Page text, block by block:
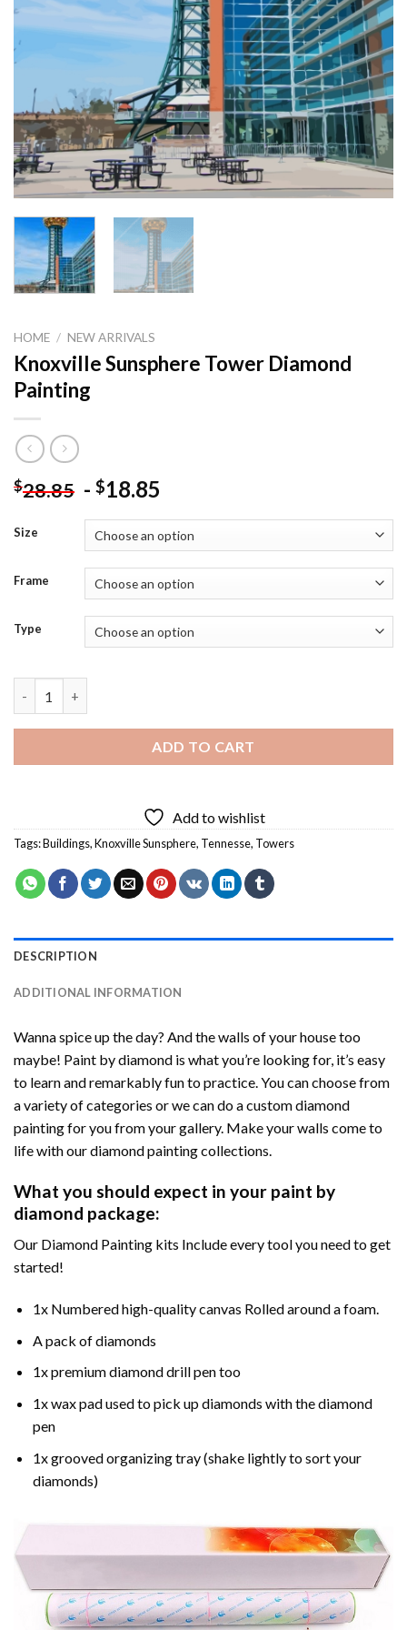
HOME / NEW ARRIVALS
Knoxville Sunsphere Tower Diamond
Painting
$28.85 - $18.85
Size
Frame
Type
ADD TO CART
Add to wishlist
Tags:Buildings,Knoxville Sunsphere, Tennesse, Towers
DESCRIPTION
ADDITIONAL INFORMATION
Wanna spice up the day? And the walls of your house too
maybe! Paint by diamond is what you’re looking for, it’s easy
to learn and remarkably fun to practice. You can choose from
a variety of categories or we can do a custom diamond
painting for you from your gallery. Make your walls come to
life with our diamond painting collections.
What you should expect in your paint by
diamond package:
Our Diamond Painting kits Include every tool you need to get
started!
1x Numbered high-quality canvas Rolled around a foam.
A pack of diamonds
1x premium diamond drill pen too
1x wax pad used to pick up diamonds with the diamond
pen
1x grooved organizing tray (shake lightly to sort your
diamonds)